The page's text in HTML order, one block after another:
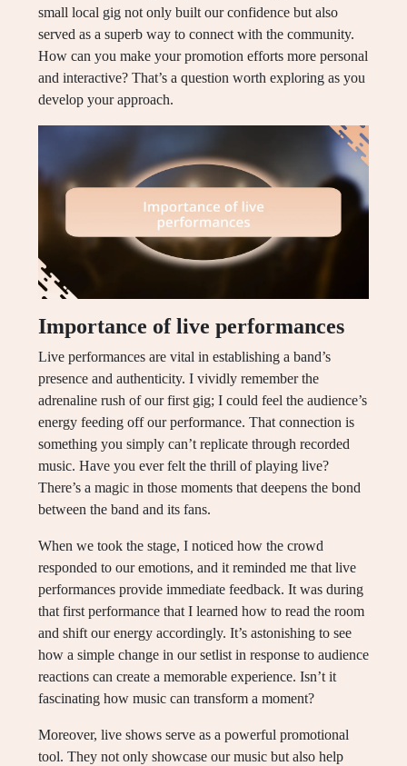
small local gig not only built our confidence but also
served as a superb way to connect with the community.
How can you make your promotion efforts more personal
and interactive? That’s a question worth exploring as you
develop your approach.
Importance of live performances
Live performances are vital in establishing a band’s
presence and authenticity. I vividly remember the
adrenaline rush of our first gig; I could feel the audience’s
energy feeding off our performance. That connection is
something you simply can’t replicate through recorded
music. Have you ever felt the thrill of playing live?
There’s a magic in those moments that deepens the bond
between the band and its fans.
When we took the stage, I noticed how the crowd
responded to our emotions, and it reminded me that live
performances provide immediate feedback. It was during
that first performance that I learned how to read the room
and shift our energy accordingly. It’s astonishing to see
how a simple change in our setlist in response to audience
reactions can create a memorable experience. Isn’t it
fascinating how music can transform a moment?
Moreover, live shows serve as a powerful promotional
tool. They not only showcase our music but also help